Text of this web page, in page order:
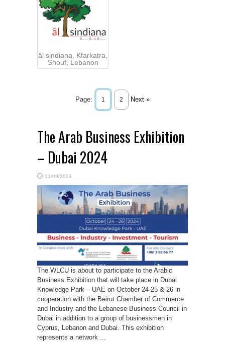
âl sindiana, Kfarkatra,
Shouf, Lebanon
Page: 1 2 Next »
The Arab Business Exhibition
– Dubai 2024
11/09/2024
The WLCU is about to participate to the Arabic
Business Exhibition that will take place in Dubai
Knowledge Park – UAE on October 24-25 & 26 in
cooperation with the Beirut Chamber of Commerce
and Industry and the Lebanese Business Council in
Dubai in addition to a group of businessmen in
Cyprus, Lebanon and Dubai. This exhibition
represents a network ...